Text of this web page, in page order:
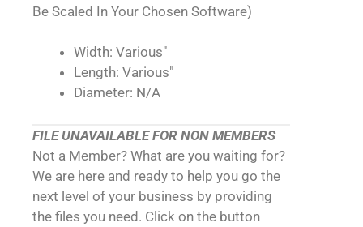
Be Scaled In Your Chosen Software)
Width: Various"
Length: Various"
Diameter: N/A
FILE UNAVAILABLE FOR NON MEMBERS
Not a Member? What are you waiting for?
We are here and ready to help you go the
next level of your business by providing
the files you need. Click on the button